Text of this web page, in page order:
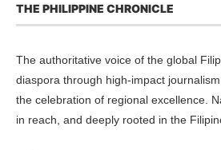
THE PHILIPPINE CHRONICLE
The authoritative voice of the global
diaspora through high-impact
the celebration of regional excellence.
in reach, and deeply rooted in the